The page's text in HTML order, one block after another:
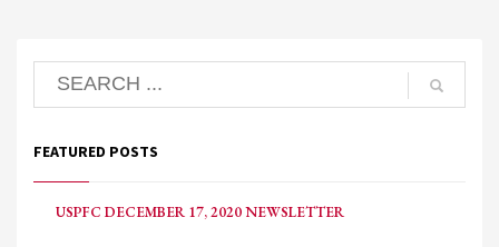
FEATURED POSTS
USPFC DECEMBER 17, 2020 NEWSLETTER